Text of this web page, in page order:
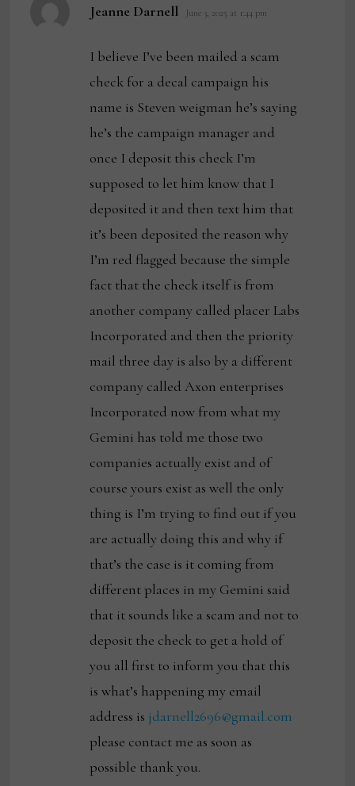
Jeanne Darnell says:
June 3, 2025 at 1:44 pm
I believe I’ve been mailed a scam
check for a decal campaign his
name is Steven weigman he’s saying
he’s the campaign manager and
once I deposit this check I’m
supposed to let him know that I
deposited it and then text him that
it’s been deposited the reason why
I’m red flagged because the simple
fact that the check itself is from
another company called placer Labs
Incorporated and then the priority
mail three day is also by a different
company called Axon enterprises
Incorporated now from what my
Gemini has told me those two
companies actually exist and of
course yours exist as well the only
thing is I’m trying to find out if you
are actually doing this and why if
that’s the case is it coming from
different places in my Gemini said
that it sounds like a scam and not to
deposit the check to get a hold of
you all first to inform you that this
is what’s happening my email
address is jdarnell2696@gmail.com
please contact me as soon as
possible thank you.